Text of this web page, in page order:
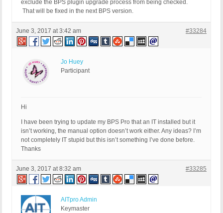
exclude the BPS plugin upgrade process from being checked.
That will be fixed in the next BPS version.
June 3, 2017 at 3:42 am #33284
Jo Huey
Participant
Hi
I have been trying to update my BPS Pro that an IT installed but it
isn’t working, the manual option doesn’t work either. Any ideas? I’m
not completely IT stupid but this isn’t something I’ve done before.
Thanks
June 3, 2017 at 8:32 am #33285
AITpro Admin
Keymaster